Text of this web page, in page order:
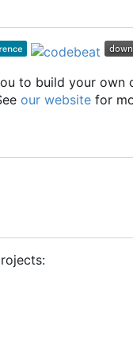
to build your own
our website for